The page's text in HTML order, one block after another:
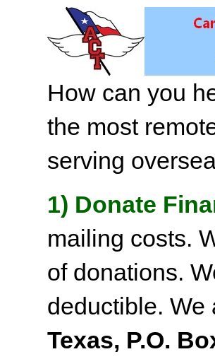
How can you
the most
serving
1) Donate
mailing costs.
of donations.
deductible.
Texas, P.O.